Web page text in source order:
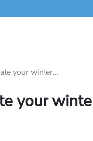
your winter...
your